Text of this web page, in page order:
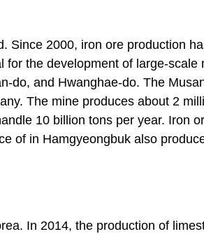
Since 2000, iron ore production
the development of large-scale
do, and Hwanghae-do. The
The mine produces about 2
10 billion tons per year. Iron
of in Hamgyeongbuk also
In 2014, the production of